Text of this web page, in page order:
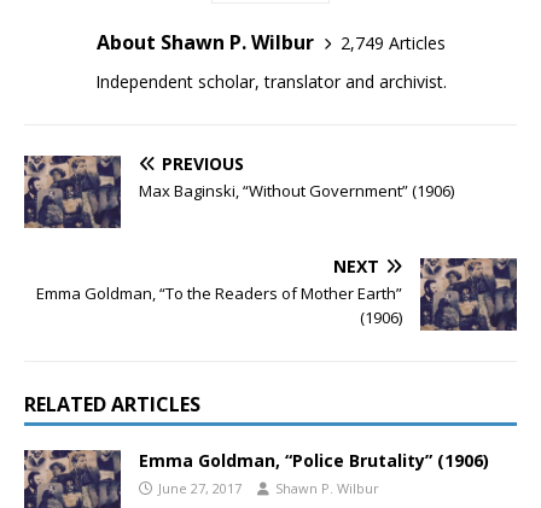
About Shawn P. Wilbur
2,749 Articles
Independent scholar, translator and archivist.
PREVIOUS
Max Baginski, “Without Government” (1906)
NEXT
Emma Goldman, “To the Readers of Mother Earth”
(1906)
RELATED ARTICLES
Emma Goldman, “Police Brutality” (1906)
June 27, 2017 Shawn P. Wilbur